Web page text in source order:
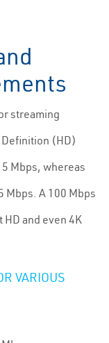
streaming
(HD)
Mbps, whereas
Mbps. A 100 Mbps
and even 4K
VARIOUS